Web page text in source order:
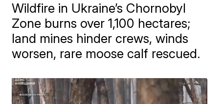
Wildfire in Ukraine’s Chornobyl
Zone burns over 1,100 hectares;
land mines hinder crews, winds
worsen, rare moose calf rescued.